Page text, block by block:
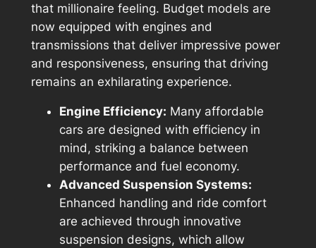
that millionaire feeling. Budget models are
now equipped with engines and
transmissions that deliver impressive power
and responsiveness, ensuring that driving
remains an exhilarating experience.
Engine Efficiency: Many affordable
cars are designed with efficiency in
mind, striking a balance between
performance and fuel economy.
Advanced Suspension Systems:
Enhanced handling and ride comfort
are achieved through innovative
suspension designs, which allow